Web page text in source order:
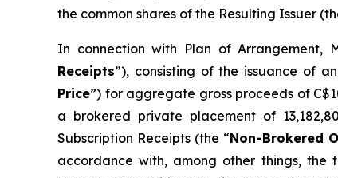
the common shares of the Resulting Issuer
In connection with Plan of Arrangement,
Receipts”), consisting of the issuance of
Price”) for aggregate gross proceeds of
a brokered private placement of
Subscription Receipts (the “Non-Brokered
accordance with, among other things,